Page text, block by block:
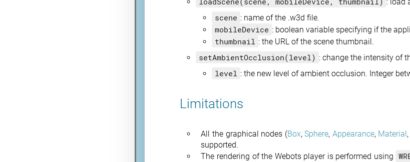
scene : name of the .w3d file.
mobileDevice : boolean variable specifying if the
thumbnail : the URL of the scene thumbnail.
setAmbientOcclusion(level) : change the intensity of
level : the new level of ambient occlusion. Integer
Limitations
All the graphical nodes (Box,Sphere, Appearance, Material,
supported.
The rendering of the Webots player is performed using